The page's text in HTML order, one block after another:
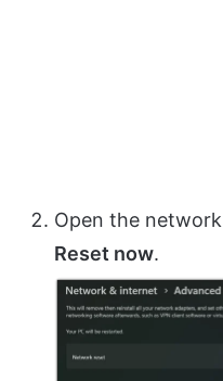
Open the
Reset now.